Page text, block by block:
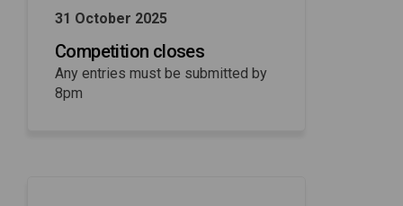
31 October 2025
Competition closes
Any entries must be submitted by
8pm